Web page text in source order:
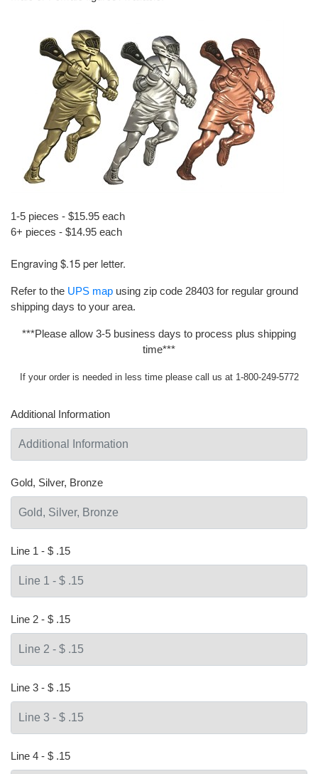
1-5 pieces - $15.95 each
6+ pieces - $14.95 each
Engraving $.15 per letter.
Refer to the UPS map using zip code 28403 for regular ground
shipping days to your area.
***Please allow 3-5 business days to process plus shipping
time***
If your order is needed in less time please call us at 1-800-249-5772
Additional Information
Gold, Silver, Bronze
Line 1 - $ .15
Line 2 - $ .15
Line 3 - $ .15
Line 4 - $ .15